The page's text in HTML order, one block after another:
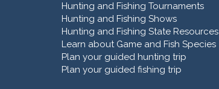
Hunting and Fishing Tournaments
Hunting and Fishing Shows
Hunting and Fishing State Resources
Learn about Game and Fish Species
Plan your guided hunting trip
Plan your guided fishing trip